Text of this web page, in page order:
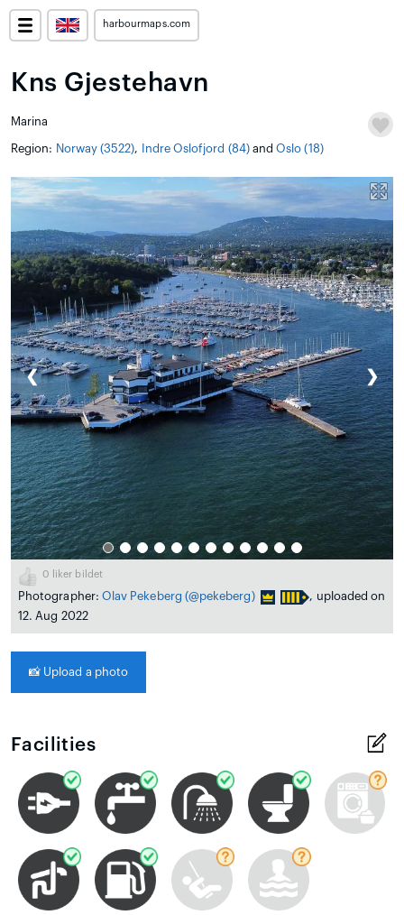
harbourmaps.com
Kns Gjestehavn
Marina
Region: Norway (3522), Indre Oslofjord (84)andOslo (18)
❮ ❯
0 liker bildet
Photographer: Olav Pekeberg (@pekeberg)
, uploaded on
12. Aug 2022
📸 Upload a photo
Facilities